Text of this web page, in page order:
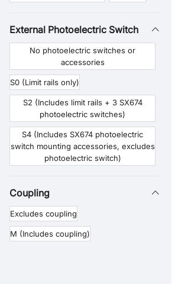
External Photoelectric Switch
No photoelectric switches or
accessories
S0 (Limit rails only)
S2 (Includes limit rails + 3 SX674
photoelectric switches)
S4 (Includes SX674 photoelectric
switch mounting accessories, excludes
photoelectric switch)
Coupling
Excludes coupling
M (Includes coupling)